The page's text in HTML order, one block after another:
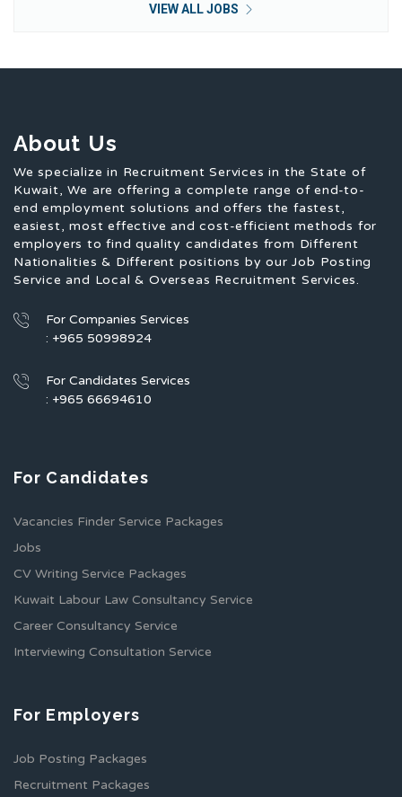
VIEW ALL JOBS
About Us
We specialize in Recruitment Services in the State of
Kuwait, We are offering a complete range of end-to-
end employment solutions and offers the fastest,
easiest, most effective and cost-efficient methods for
employers to find quality candidates from Different
Nationalities & Different positions by our Job Posting
Service and Local & Overseas Recruitment Services.
For Companies Services
: +965 50998924
For Candidates Services
: +965 66694610
For Candidates
Vacancies Finder Service Packages
Jobs
CV Writing Service Packages
Kuwait Labour Law Consultancy Service
Career Consultancy Service
Interviewing Consultation Service
For Employers
Job Posting Packages
Recruitment Packages